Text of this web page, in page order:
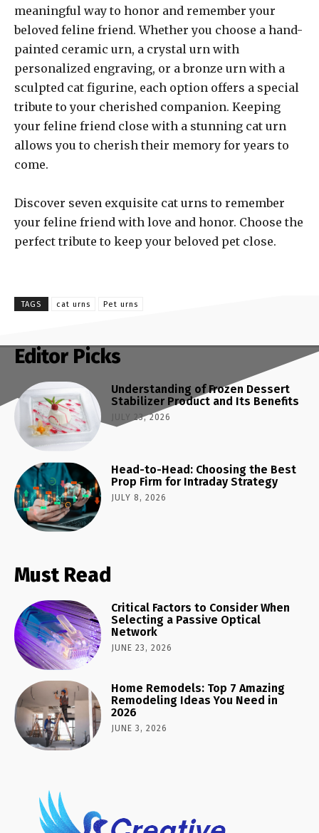
meaningful way to honor and remember your
beloved feline friend. Whether you choose a hand-
painted ceramic urn, a crystal urn with
personalized engraving, or a bronze urn with a
sculpted cat figurine, each option offers a special
tribute to your cherished companion. Keeping
your feline friend close with a stunning cat urn
allows you to cherish their memory for years to
come.
Discover seven exquisite cat urns to remember
your feline friend with love and honor. Choose the
perfect tribute to keep your beloved pet close.
TAGS cat urns Pet urns
Editor Picks
Understanding of Frozen Dessert
Stabilizer Product and Its Benefits
JULY 23, 2026
Head-to-Head: Choosing the Best
Prop Firm for Intraday Strategy
JULY 8, 2026
Must Read
Critical Factors to Consider When
Selecting a Passive Optical
Network
JUNE 23, 2026
Home Remodels: Top 7 Amazing
Remodeling Ideas You Need in
2026
JUNE 3, 2026